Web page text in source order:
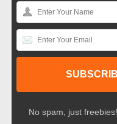
No spam, just freebies!